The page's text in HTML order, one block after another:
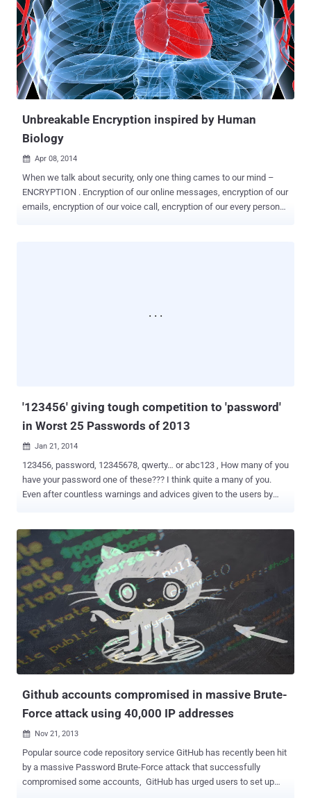
someone else’s account without their knowledge or permission is a
crime… ...but there are demands from people – those cheated by
their love, betrayal of trust, driven by greed or revenge – to break into
the Facebook accounts of other people. So, what about Hiring a
Hacker? As money could buy everything, a service received a lot of
popularity earlier this year – even featured on the front page of the
New York Times – claims to connect these needy people to
Unbreakable Encryption inspired by Human
Biology
 Apr 08, 2014
When we talk about security, only one thing cames to our mind –
ENCRYPTION . Encryption of our online messages, encryption of our
emails, encryption of our voice call, encryption of our every personal
'123456' giving tough competition to 'password'
in Worst 25 Passwords of 2013
 Jan 21, 2014
123456, password, 12345678, qwerty… or abc123 , How many of you
have your password one of these??? I think quite a many of you.
Even after countless warnings and advices given to the users by
2013, we have seen many incidents where an attacker can predict
or brute-force your passwords very easily. From 2012, the only
change till now is that the string “ password ” has shifted to the
second place in a list of the most commonly used passphrases and
string “ 123456 ” has taken the first place recently, according to an
annual " Worst Passwords " report released by SplashData , a
password management software company They announced the
annual list of 25 most common passwords i.e. Obviously the worst
password that found on the Internet. The Most common lists of the
passwords this year are " qwerty ," " abc123 ," ...
Github accounts compromised in massive Brute-
Force attack using 40,000 IP addresses
 Nov 21, 2013
Popular source code repository service GitHub has recently been hit
by a massive Password Brute-Force attack that successfully
compromised some accounts, GitHub has urged users to set up